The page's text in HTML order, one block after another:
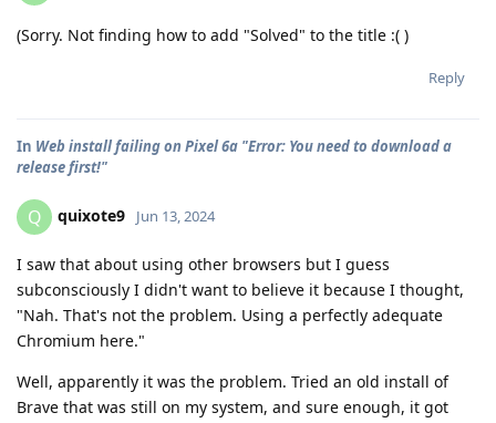
(Sorry. Not finding how to add "Solved" to the title :( )
Reply
In Web install failing on Pixel 6a "Error: You need to download a
release first!"
Q quixote9 Jun 13, 2024
I saw that about using other browsers but I guess
subconsciously I didn't want to believe it because I thought,
"Nah. That's not the problem. Using a perfectly adequate
Chromium here."
Well, apparently it was the problem. Tried an old install of
Brave that was still on my system, and sure enough, it got